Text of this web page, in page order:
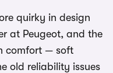
quirky in design
at Peugeot, and the
comfort — soft
old reliability issues